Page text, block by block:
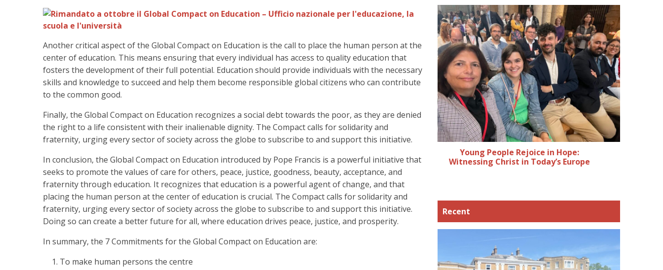
Another critical aspect of the Global Compact on Education is the call to place the human person at the
center of education. This means ensuring that every individual has access to quality education that
fosters the development of their full potential. Education should provide individuals with the necessary
skills and knowledge to succeed and help them become responsible global citizens who can contribute
to the common good.
Finally, the Global Compact on Education recognizes a social debt towards the poor, as they are denied
the right to a life consistent with their inalienable dignity. The Compact calls for solidarity and
fraternity, urging every sector of society across the globe to subscribe to and support this initiative.
In conclusion, the Global Compact on Education introduced by Pope Francis is a powerful initiative that
seeks to promote the values of care for others, peace, justice, goodness, beauty, acceptance, and
fraternity through education. It recognizes that education is a powerful agent of change, and that
placing the human person at the center of education is crucial. The Compact calls for solidarity and
fraternity, urging every sector of society across the globe to subscribe to and support this initiative.
Doing so can create a better future for all, where education drives peace, justice, and prosperity.
In summary, the 7 Commitments for the Global Compact on Education are:
To make human persons the centre
Young People Rejoice in Hope:
Witnessing Christ in Today’s Europe
Recent